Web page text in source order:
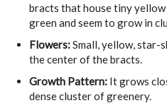
bracts that house tiny
green and seem to grow in
Flowers:Small, yellow, star-
the center of the bracts.
Growth Pattern: It grows
dense cluster of greenery.